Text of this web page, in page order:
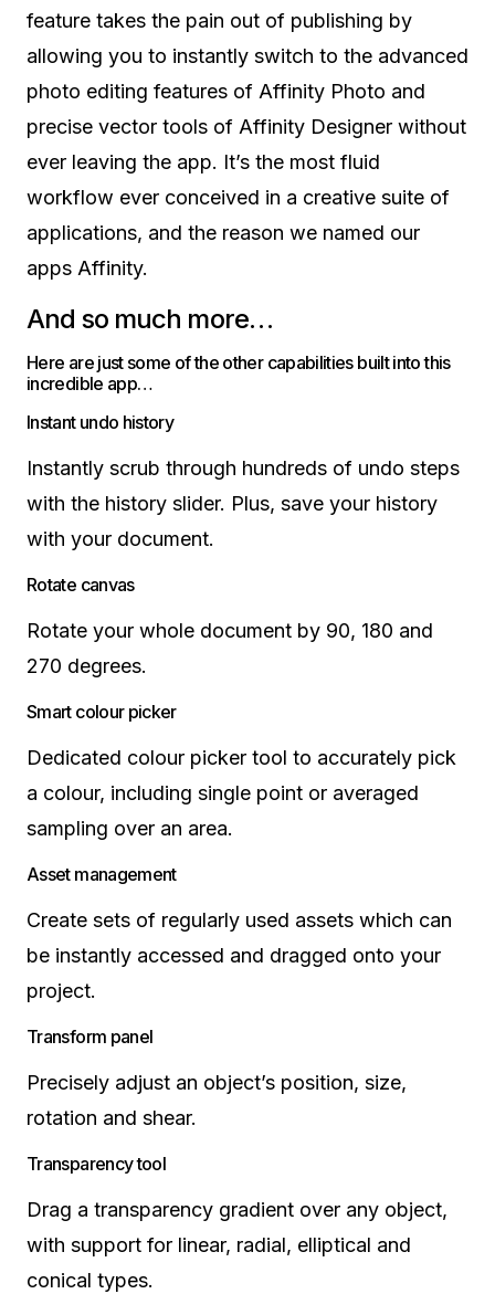
feature takes the pain out of publishing by
allowing you to instantly switch to the advanced
photo editing features of Affinity Photo and
precise vector tools of Affinity Designer without
ever leaving the app. It’s the most fluid
workflow ever conceived in a creative suite of
applications, and the reason we named our
apps Affinity.
And so much more…
Here are just some of the other capabilities built into this
incredible app…
Instant undo history
Instantly scrub through hundreds of undo steps
with the history slider. Plus, save your history
with your document.
Rotate canvas
Rotate your whole document by 90, 180 and
270 degrees.
Smart colour picker
Dedicated colour picker tool to accurately pick
a colour, including single point or averaged
sampling over an area.
Asset management
Create sets of regularly used assets which can
be instantly accessed and dragged onto your
project.
Transform panel
Precisely adjust an object’s position, size,
rotation and shear.
Transparency tool
Drag a transparency gradient over any object,
with support for linear, radial, elliptical and
conical types.